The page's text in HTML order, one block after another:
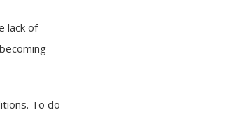
lack of
To do